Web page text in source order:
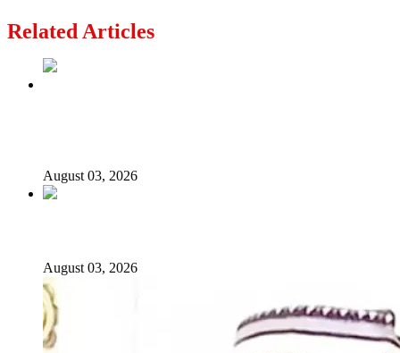
Related Articles
August 03, 2026
August 03, 2026